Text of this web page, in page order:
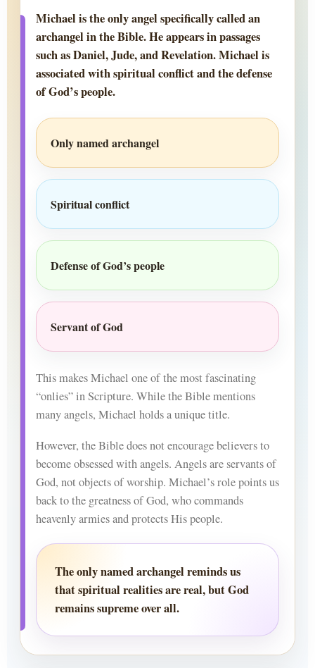
Michael is the only angel specifically called an
archangel in the Bible. He appears in passages
such as Daniel, Jude, and Revelation. Michael is
associated with spiritual conflict and the defense
of God’s people.
Only named archangel
Spiritual conflict
Defense of God’s people
Servant of God
This makes Michael one of the most fascinating
“onlies” in Scripture. While the Bible mentions
many angels, Michael holds a unique title.
However, the Bible does not encourage believers to
become obsessed with angels. Angels are servants of
God, not objects of worship. Michael’s role points us
back to the greatness of God, who commands
heavenly armies and protects His people.
The only named archangel reminds us
that spiritual realities are real, but God
remains supreme over all.